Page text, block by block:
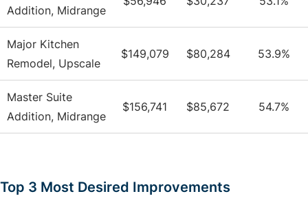
Addition, Midrange
Major Kitchen
Remodel, Upscale
$149,079 $80,284 53.9%
Master Suite
Addition, Midrange
$156,741 $85,672 54.7%
Top 3 Most Desired Improvements